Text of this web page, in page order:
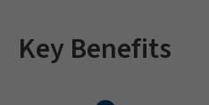
Key Benefits